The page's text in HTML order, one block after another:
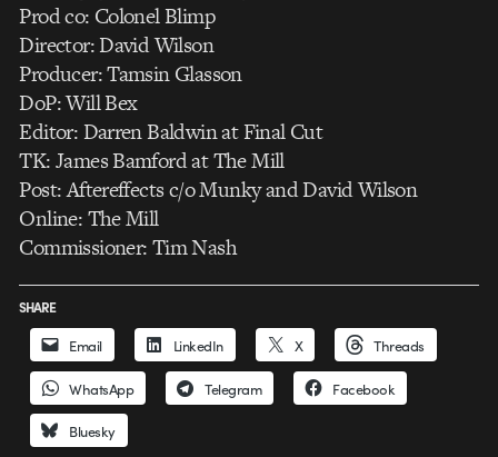
Prod co: Colonel Blimp
Director: David Wilson
Producer: Tamsin Glasson
DoP: Will Bex
Editor: Darren Baldwin at Final Cut
TK: James Bamford at The Mill
Post: Aftereffects c/o Munky and David Wilson
Online: The Mill
Commissioner: Tim Nash
SHARE
Email LinkedIn X Threads
WhatsApp Telegram Facebook
Bluesky